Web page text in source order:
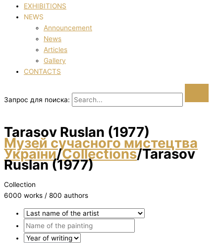
EXHIBITIONS
NEWS
Announcement
News
Articles
Gallery
CONTACTS
Запрос для поиска:
Tarasov Ruslan (1977)
Музей сучасного мистецтва
України/Collections/Tarasov
Ruslan (1977)
Collection
6000 works / 800 authors